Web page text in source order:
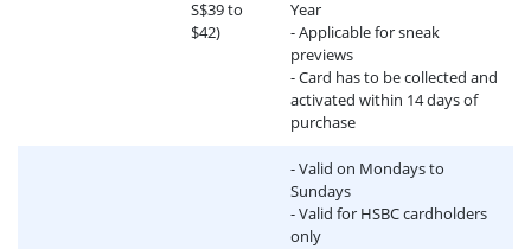
S$39 to
$42)
Year
- Applicable for sneak
previews
- Card has to be collected and
activated within 14 days of
purchase
- Valid on Mondays to
Sundays
- Valid for HSBC cardholders
only